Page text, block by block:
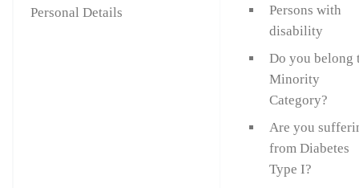
Personal Details
Persons with
disability
Do you belong
Minority
Category?
Are you
from Diabetes
Type I?